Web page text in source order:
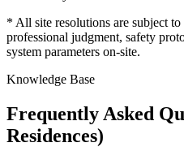
* All site resolutions are subject
professional judgment, safety
system parameters on-site.
Knowledge Base
Frequently Asked
Residences)